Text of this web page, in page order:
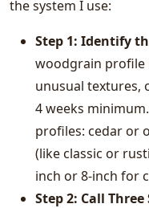
the system I use:
Step 1: Identify
woodgrain profile
unusual textures,
4 weeks
profiles: cedar or
(like classic or
inch or 8-inch for
Step 2: Call